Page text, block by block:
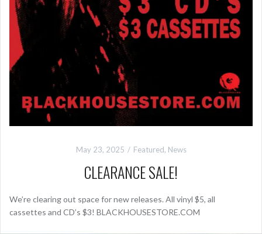
May 23, 2025 Featured, News
CLEARANCE SALE!
We’re clearing out space for new releases. All vinyl $5, all
cassettes and CD’s $3! BLACKHOUSESTORE.COM